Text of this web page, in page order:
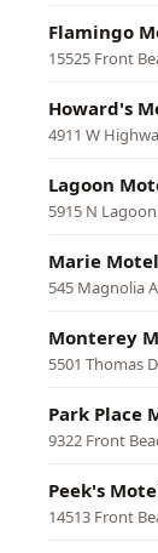
Flamingo
15525 Front
Howard's
4911 W
Lagoon
5915 N
Marie Motel
545 Magnolia
Monterey
5501 Thomas
Park Place
9322 Front
Peek's
14513 Front